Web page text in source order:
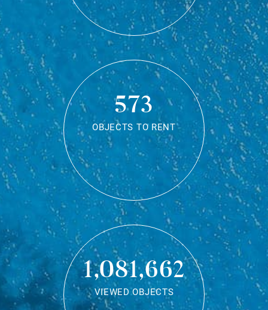
573
OBJECTS TO RENT
1,081,662
VIEWED OBJECTS